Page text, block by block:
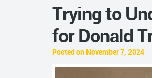
Trying to
for Donald
Posted on November 7, 2024